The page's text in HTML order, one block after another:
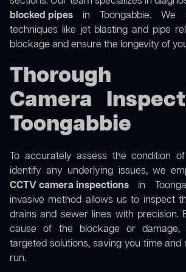
blocked pipes in Toongabbie. We
techniques like jet blasting and pipe
blockage and ensure the longevity of
Thorough
Camera
Toongabbie
To accurately assess the condition
identify any underlying issues, we
CCTV camera inspections in
invasive method allows us to inspect
drains and sewer lines with precision.
cause of the blockage or damage,
targeted solutions, saving you time and
run.